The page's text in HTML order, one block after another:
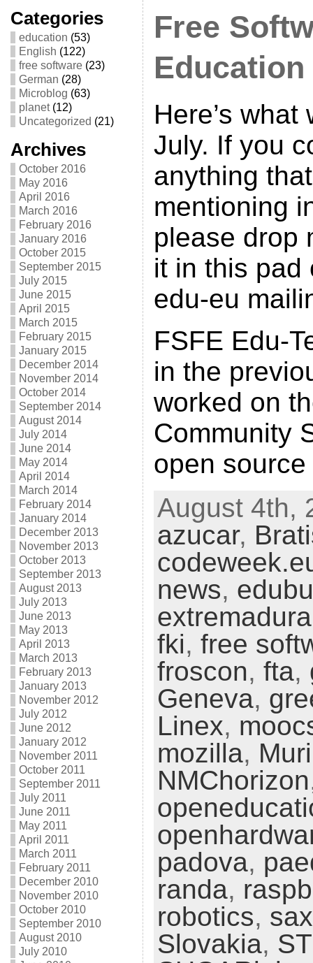
Categories
education (53)
English (122)
free software(23)
German (28)
Microblog (63)
planet(12)
Uncategorized (21)
Archives
October 2016
May 2016
April 2016
March 2016
February 2016
January 2016
October 2015
September 2015
July 2015
June 2015
April 2015
March 2015
February 2015
January 2015
December 2014
November 2014
October 2014
September 2014
August 2014
July 2014
June 2014
May 2014
April 2014
March 2014
February 2014
January 2014
December 2013
November 2013
October 2013
September 2013
August 2013
July 2013
June 2013
May 2013
April 2013
March 2013
February 2013
January 2013
November 2012
July 2012
June 2012
January 2012
November 2011
October 2011
September 2011
July 2011
June 2011
May 2011
April 2011
March 2011
February 2011
December 2010
November 2010
October 2010
September 2010
August 2010
July 2010
Free
Here’s
July. If you
anything
mentioning
please drop
it in this pad
edu-eu
FSFE Edu-
in the
worked on
Community
open
August 4th,
azucar,
news,
extremadura
fki, free
froscon, fta,
Geneva,
Linex,
mozilla,
NMChorizon
padova,
randa,
robotics,
Slovakia,